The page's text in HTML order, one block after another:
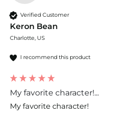
Verified Customer
Keron Bean
Charlotte, US
I recommend this product
My favorite character!...
My favorite character!